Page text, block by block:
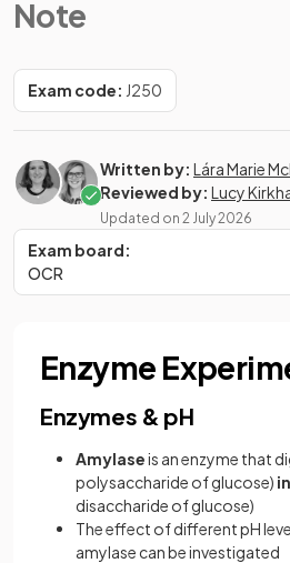
Note
Exam code: J250
Written by: Lára Marie
Reviewed by: Lucy
Updated on 2 July 2026
Exam board:
OCR
Enzyme
Enzymes & pH
Amylaseis an enzyme that
polysaccharide of glucose)
disaccharide of glucose)
The effect of different pH
amylase can be investigated